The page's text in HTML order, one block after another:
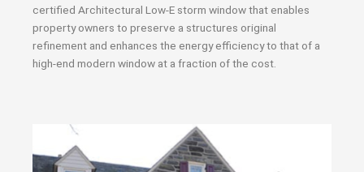
certified Architectural Low-E storm window that enables
property owners to preserve a structures original
refinement and enhances the energy efficiency to that of a
high-end modern window at a fraction of the cost.